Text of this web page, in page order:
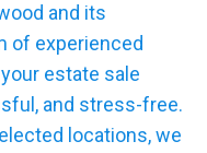
and its
of experienced
estate sale
and stress-free.
locations, we